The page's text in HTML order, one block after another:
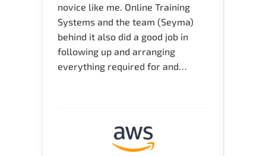
novice like me. Online Training
Systems and the team (Seyma)
behind it also did a good job in
following up and arranging
everything required for and